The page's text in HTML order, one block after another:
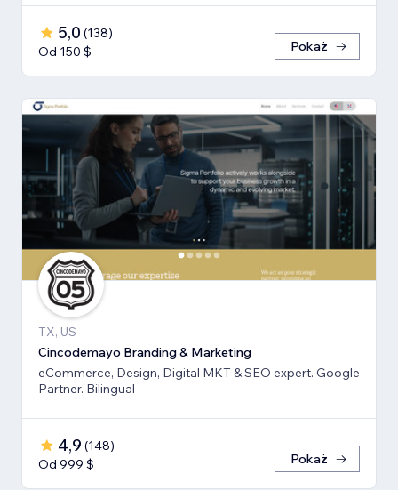
5,0 (138)
Od 150 $
Pokaż
TX, US
Cincodemayo Branding & Marketing
eCommerce, Design, Digital MKT & SEO expert. Google
Partner. Bilingual
4,9 (148)
Od 999 $
Pokaż